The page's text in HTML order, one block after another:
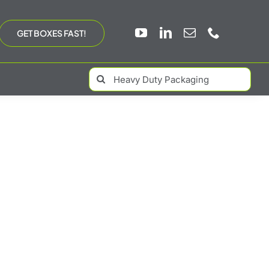
GET BOXES FAST!
Search
for: